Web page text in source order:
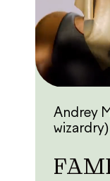
Andrey
wizardry)